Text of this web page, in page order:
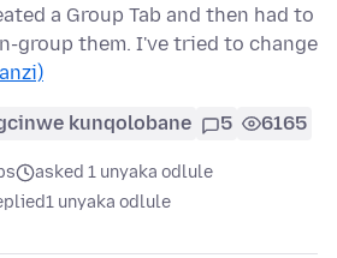
a Group Tab and then had to
group them. I've tried to change
kunqolobane 5 6165
asked 1 unyaka odlule
1 unyaka odlule